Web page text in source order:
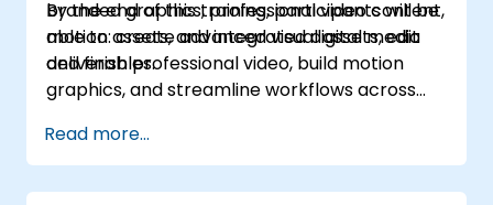
branded graphics, professional video content,
motion assets, and integrated digital media
deliverables.
By the end of this training, participants will be
able to: create advanced visual assets, edit
and finish professional video, build motion
graphics, and streamline workflows across
Read more...